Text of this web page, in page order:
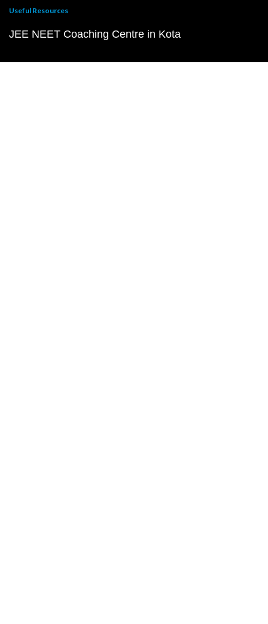
Useful Resources
JEE NEET Coaching Centre in Kota